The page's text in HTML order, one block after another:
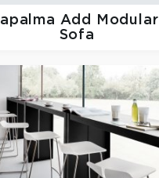
lapalma Add Modular
Sofa